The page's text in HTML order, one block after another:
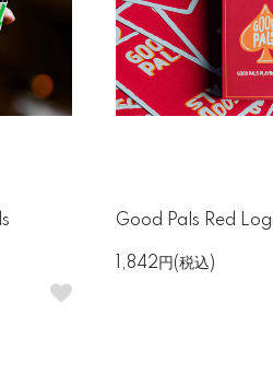
Good Pals Red
1,842円(税込)